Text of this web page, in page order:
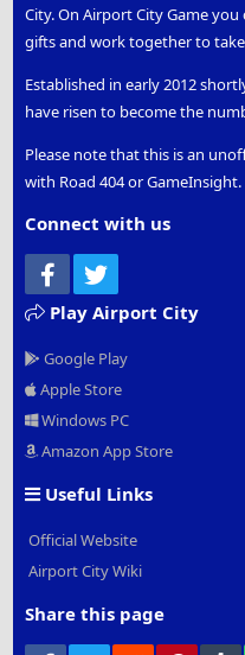
City. On Airport City Game
gifts and work together to
Established in early 2012
have risen to become the
Please note that this is an
with Road 404 or GameInsight.
Connect with us
Facebook
Play Airport City
Google Play
Apple Store
Windows PC
Amazon App Store
Useful Links
Official Website
Airport City Wiki
Share this page